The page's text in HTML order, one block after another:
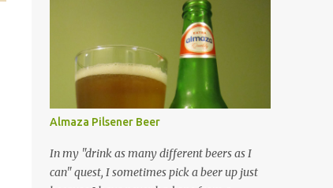
Almaza Pilsener Beer
In my "drink as many different beers as I
can" quest, I sometimes pick a beer up just